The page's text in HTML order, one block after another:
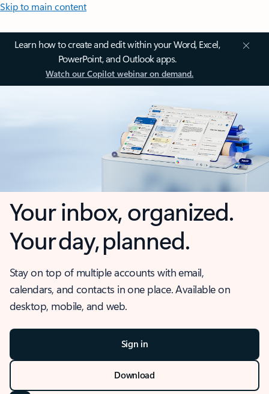
Skip to main content
Learn how to create and edit within your Word, Excel,
PowerPoint, and Outlook apps.
Watch our Copilot webinar on demand.
Your inbox, organized.
Your day, planned.
Stay on top of multiple accounts with email,
calendars, and contacts in one place. Available on
desktop, mobile, and web.
Sign in
Download